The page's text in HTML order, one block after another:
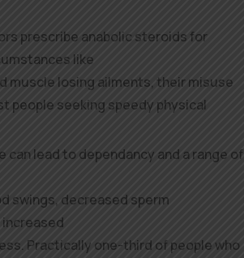
prescribe anabolic steroids for
like
muscle losing ailments, their misuse
people seeking speedy physical
can lead to dependancy and a range of
swings, decreased sperm
Practically one-third of people who